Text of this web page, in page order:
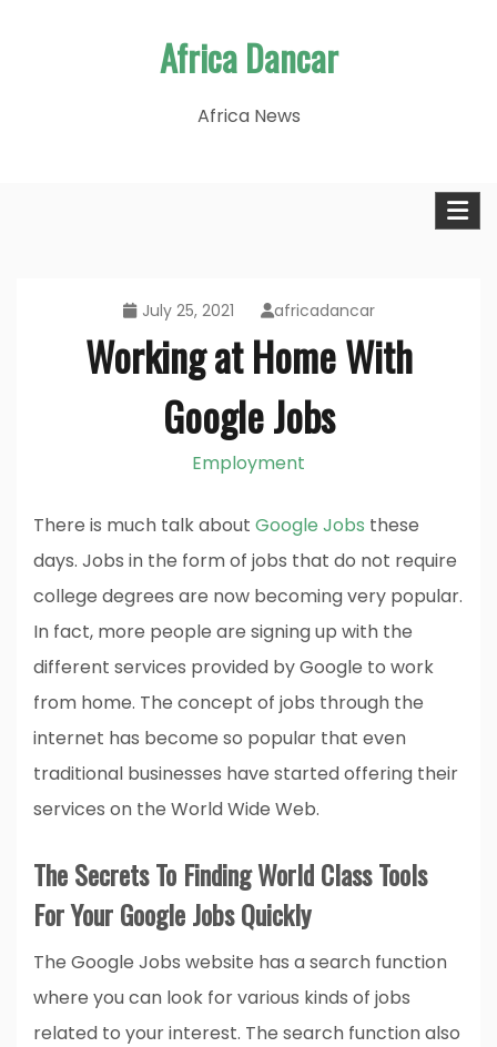
Africa Dancar
Africa News
July 25, 2021 africadancar
Working at Home With
Google Jobs
Employment
There is much talk about Google Jobs these
days. Jobs in the form of jobs that do not require
college degrees are now becoming very popular.
In fact, more people are signing up with the
different services provided by Google to work
from home. The concept of jobs through the
internet has become so popular that even
traditional businesses have started offering their
services on the World Wide Web.
The Secrets To Finding World Class Tools
For Your Google Jobs Quickly
The Google Jobs website has a search function
where you can look for various kinds of jobs
related to your interest. The search function also